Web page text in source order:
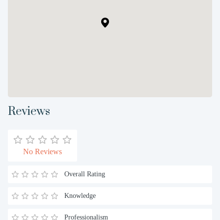
Reviews
No Reviews
Overall Rating
Knowledge
Professionalism